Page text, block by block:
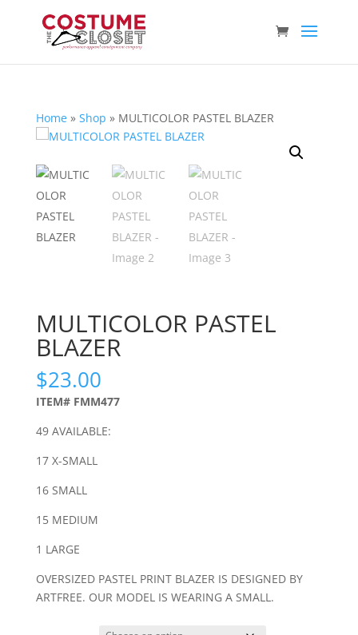
Home» Shop » MULTICOLOR PASTEL BLAZER
MULTICOLOR PASTEL
BLAZER
$23.00
ITEM# FMM477
49 AVAILABLE:
17 X-SMALL
16 SMALL
15 MEDIUM
1 LARGE
OVERSIZED PASTEL PRINT BLAZER IS DESIGNED BY
ARTFREE. OUR MODEL IS WEARING A SMALL.